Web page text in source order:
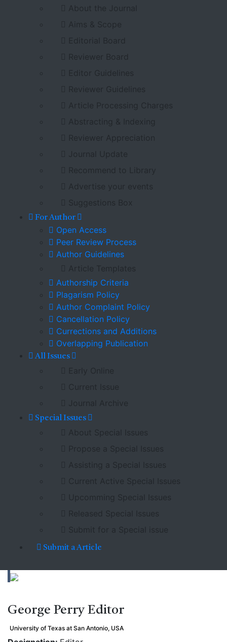
About the Journal
Aims & Scope
Editorial Board
Reviewer Board
Editor Guidelines
Reviewer Guidelines
Article Processing Charges
Abstracting & Indexing
Reviewer Appreciation
Journal Update
Recommend to Library
Advertise your events
Suggestions Box
For Author
Open Access
Peer Review Process
Author Guidelines
Article Templates
Authorship Criteria
Plagarism Policy
Author Complaint Policy
Cancellation Policy
Currections and Additions
Overlapping Publication
All Issues
Early Online
Current Issue
Journal Archive
Special Issues
About Special Issues
Propose a Special Issues
Assisting a Special Issues
Current Active Special Issues
Upcomming Special Issues
Released Special Issues
Submit for a Special issue
Submit a Article
George Perry Editor
University of Texas at San Antonio, USA